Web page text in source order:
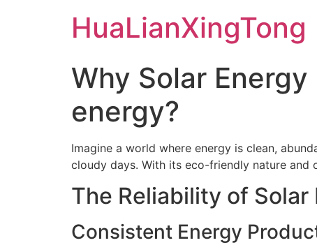
HuaLianXingTong
Why Solar
energy?
Imagine a world where energy is clean,
cloudy days. With its eco-friendly nature and
The Reliability of Solar
Consistent Energy